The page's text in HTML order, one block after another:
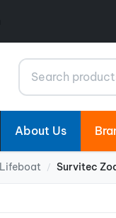
Search
About Us
Lifeboat / Survitec